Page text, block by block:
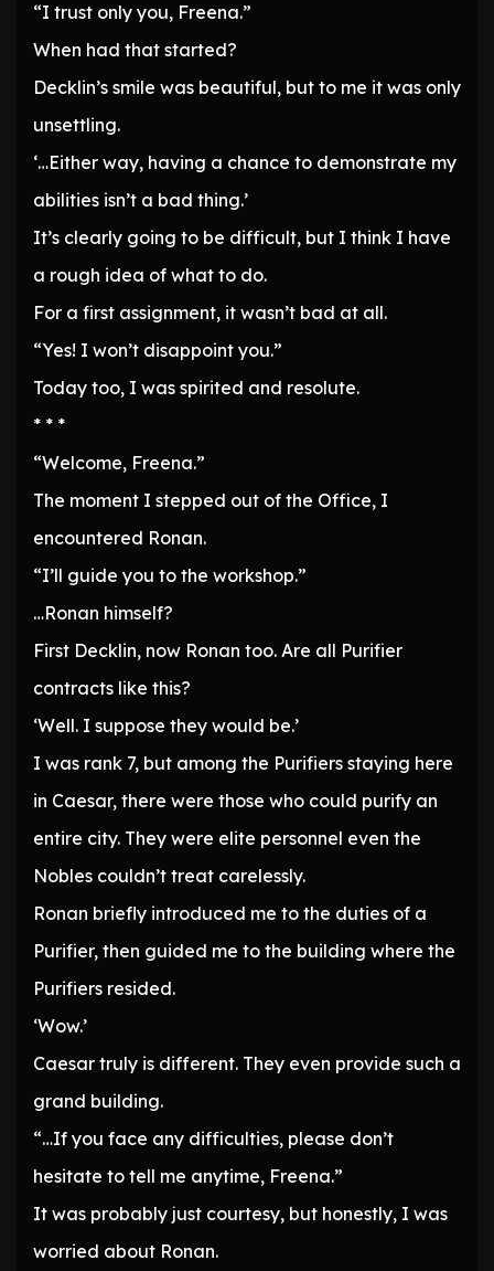
“I trust only you, Freena.”
When had that started?
Decklin’s smile was beautiful, but to me it was only
unsettling.
‘…Either way, having a chance to demonstrate my
abilities isn’t a bad thing.’
It’s clearly going to be difficult, but I think I have
a rough idea of what to do.
For a first assignment, it wasn’t bad at all.
“Yes! I won’t disappoint you.”
Today too, I was spirited and resolute.
* * *
“Welcome, Freena.”
The moment I stepped out of the Office, I
encountered Ronan.
“I’ll guide you to the workshop.”
…Ronan himself?
First Decklin, now Ronan too. Are all Purifier
contracts like this?
‘Well. I suppose they would be.’
I was rank 7, but among the Purifiers staying here
in Caesar, there were those who could purify an
entire city. They were elite personnel even the
Nobles couldn’t treat carelessly.
Ronan briefly introduced me to the duties of a
Purifier, then guided me to the building where the
Purifiers resided.
‘Wow.’
Caesar truly is different. They even provide such a
grand building.
“…If you face any difficulties, please don’t
hesitate to tell me anytime, Freena.”
It was probably just courtesy, but honestly, I was
worried about Ronan.